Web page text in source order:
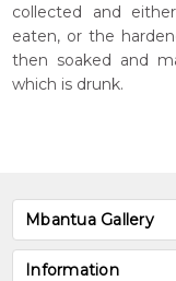
collected and
eaten, or the
then soaked and
which is drunk.
Mbantua Gallery
Information